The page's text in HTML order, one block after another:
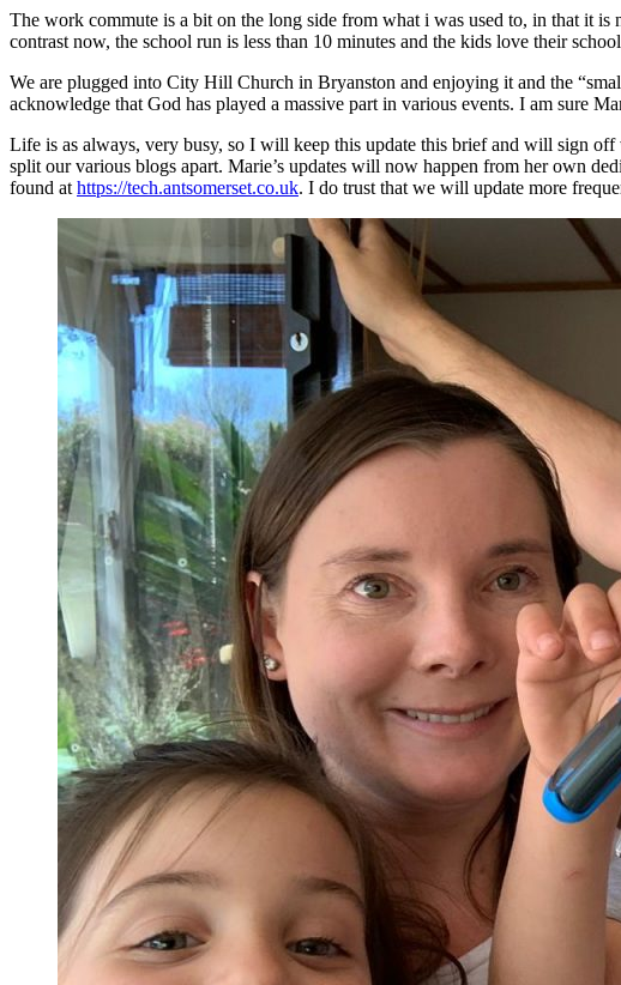
The work commute is a bit on the long side from what i was used to, in that it
contrast now, the school run is less than 10 minutes and the kids love their
We are plugged into City Hill Church in Bryanston and enjoying it and the
acknowledge that God has played a massive part in various events. I am sure
Life is as always, very busy, so I will keep this update this brief and will sign
split our various blogs apart. Marie’s updates will now happen from her own
found at https://tech.antsomerset.co.uk. I do trust that we will update more